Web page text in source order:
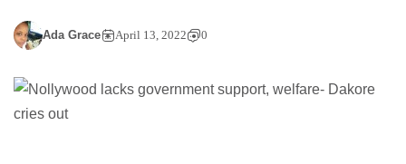
Ada Grace April 13, 2022 0